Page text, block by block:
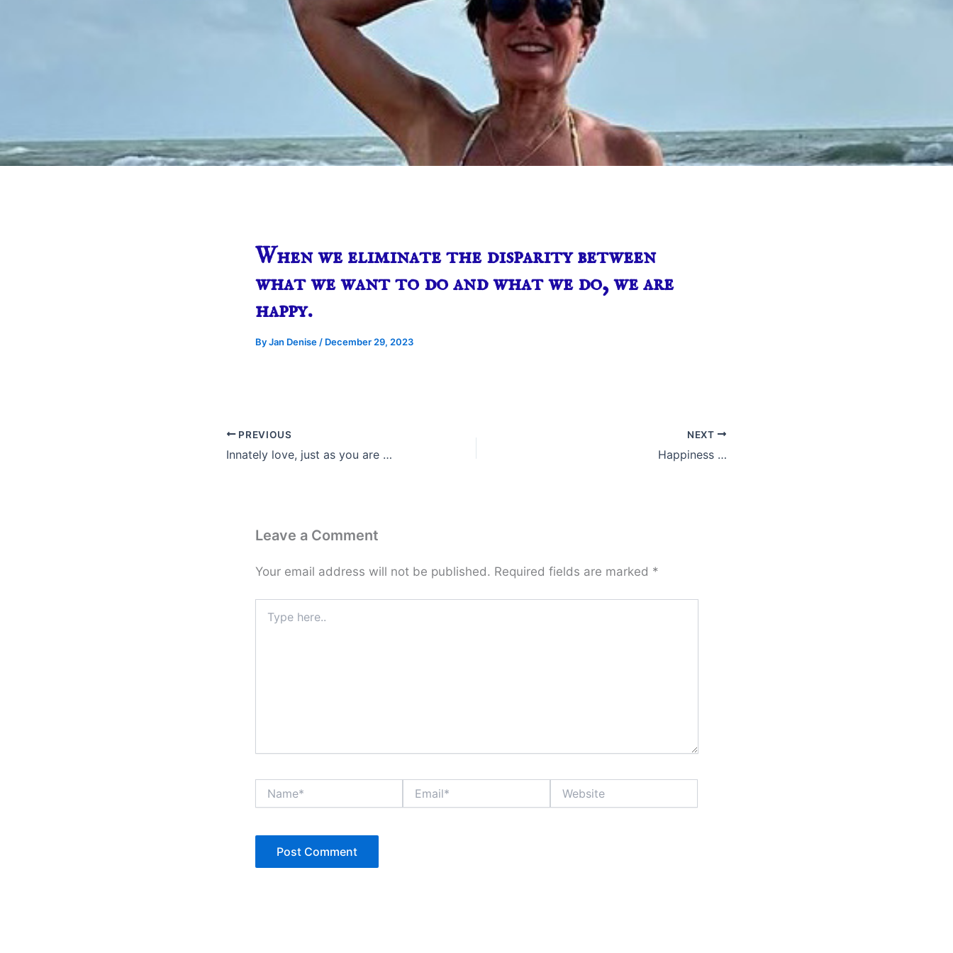
When we eliminate the disparity between
what we want to do and what we do, we are
happy.
ByJan Denise / December 29, 2023
PREVIOUS
Innately love, just as you are …
NEXT
Happiness …
Leave a Comment
Your email address will not be published. Required fields are marked *
here..